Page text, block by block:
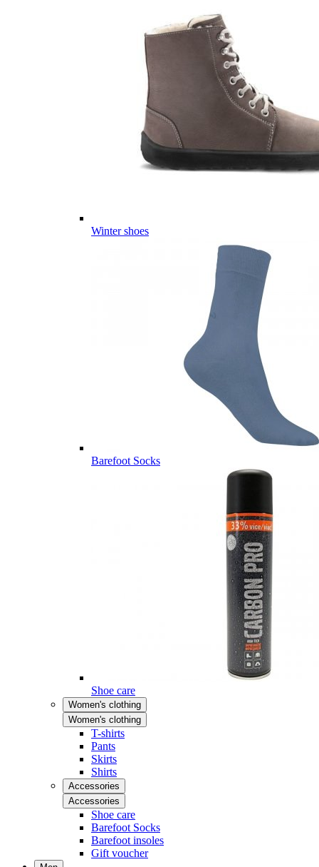
Winter shoes
Barefoot Socks
Shoe care
Women's clothing
Women's clothing
T-shirts
Pants
Skirts
Shirts
Accessories
Accessories
Shoe care
Barefoot Socks
Barefoot insoles
Gift voucher